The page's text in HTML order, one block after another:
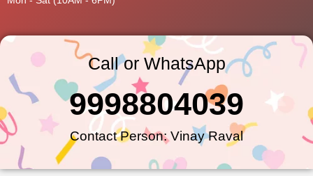
Call or WhatsApp
Contact Person: Vinay Raval
9998804039